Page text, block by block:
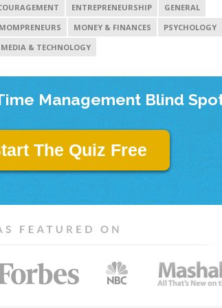
ENTREPRENEURSHIP
GENERAL
MOMPRENEURS MONEY & FINANCES
PSYCHOLOGY
& TECHNOLOGY
Management Blind
The Quiz Free